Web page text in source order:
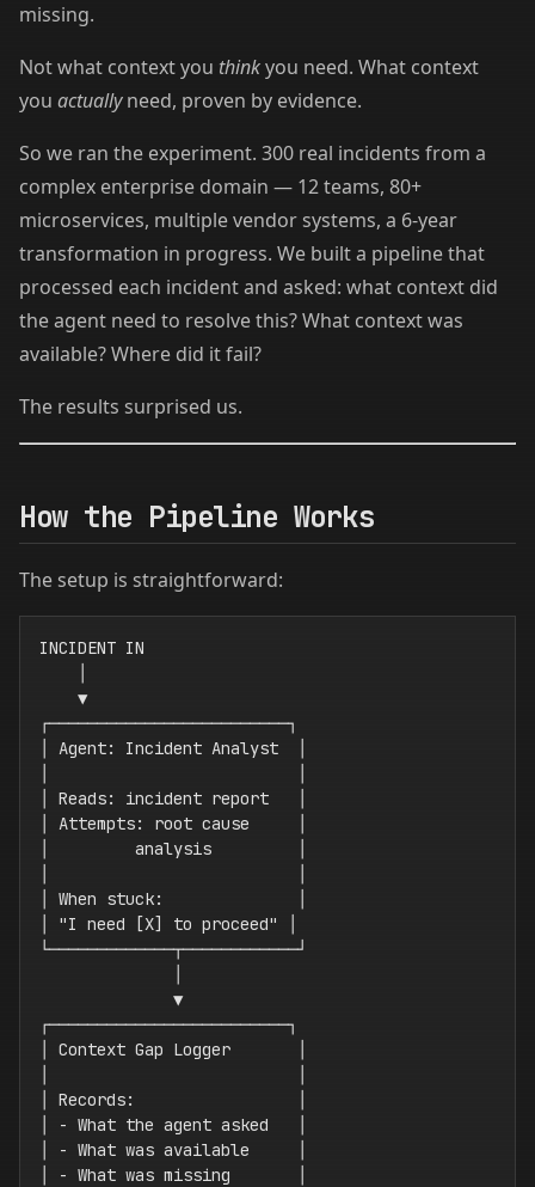
missing.
Not what context you thinkyou need. What context
you actuallyneed, proven by evidence.
So we ran the experiment. 300 real incidents from a
complex enterprise domain — 12 teams, 80+
microservices, multiple vendor systems, a 6-year
transformation in progress. We built a pipeline that
processed each incident and asked: what context did
the agent need to resolve this? What context was
available? Where did it fail?
The results surprised us.
How the Pipeline Works
The setup is straightforward:
INCIDENT IN
    ▼
┌─────────────────────────┐
│ Agent: Incident Analyst  │
│ Reads: incident report   │
│ Attempts: root cause     │
│         analysis         │
│ When stuck:              │
│ "I need [X] to proceed" │
└─────────────┬────────────┘
              ▼
┌─────────────────────────┐
│ Context Gap Logger       │
│ Records:                 │
│ - What the agent asked   │
│ - What was available     │
│ - What was missing       │